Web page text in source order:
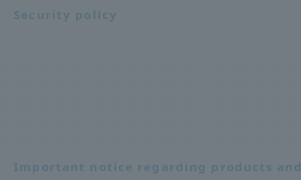
Security policy
Important notice regarding products and